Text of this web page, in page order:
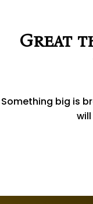
Great
Something big is